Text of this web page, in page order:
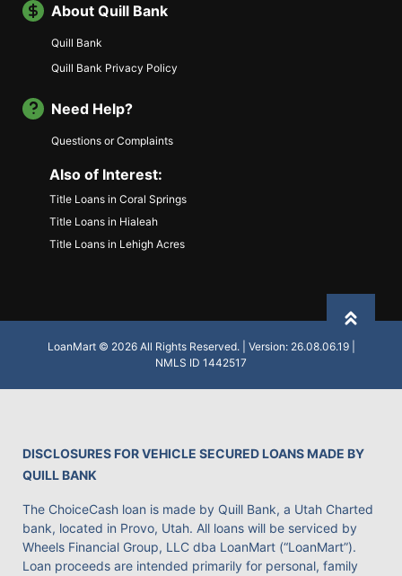
About Quill Bank
Quill Bank
Quill Bank Privacy Policy
Need Help?
Questions or Complaints
Also of Interest:
Title Loans in Coral Springs
Title Loans in Hialeah
Title Loans in Lehigh Acres
LoanMart © 2026 All Rights Reserved. | Version: 26.08.06.19 |
NMLS ID 1442517
DISCLOSURES FOR VEHICLE SECURED LOANS MADE BY
QUILL BANK
The ChoiceCash loan is made by Quill Bank, a Utah Charted
bank, located in Provo, Utah. All loans will be serviced by
Wheels Financial Group, LLC dba LoanMart (“LoanMart”).
Loan proceeds are intended primarily for personal, family